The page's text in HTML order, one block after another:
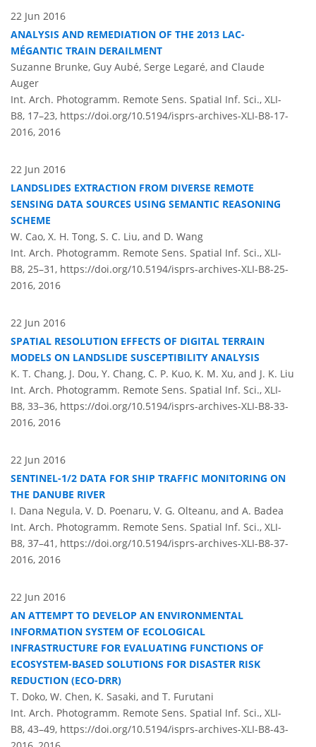
22 Jun 2016
ANALYSIS AND REMEDIATION OF THE 2013 LAC-
MÉGANTIC TRAIN DERAILMENT
Suzanne Brunke, Guy Aubé, Serge Legaré, and Claude
Auger
Int. Arch. Photogramm. Remote Sens. Spatial Inf. Sci., XLI-
B8, 17–23, https://doi.org/10.5194/isprs-archives-XLI-B8-17-
2016, 2016
22 Jun 2016
LANDSLIDES EXTRACTION FROM DIVERSE REMOTE
SENSING DATA SOURCES USING SEMANTIC REASONING
SCHEME
W. Cao, X. H. Tong, S. C. Liu, and D. Wang
Int. Arch. Photogramm. Remote Sens. Spatial Inf. Sci., XLI-
B8, 25–31, https://doi.org/10.5194/isprs-archives-XLI-B8-25-
2016, 2016
22 Jun 2016
SPATIAL RESOLUTION EFFECTS OF DIGITAL TERRAIN
MODELS ON LANDSLIDE SUSCEPTIBILITY ANALYSIS
K. T. Chang, J. Dou, Y. Chang, C. P. Kuo, K. M. Xu, and J. K. Liu
Int. Arch. Photogramm. Remote Sens. Spatial Inf. Sci., XLI-
B8, 33–36, https://doi.org/10.5194/isprs-archives-XLI-B8-33-
2016, 2016
22 Jun 2016
SENTINEL-1/2 DATA FOR SHIP TRAFFIC MONITORING ON
THE DANUBE RIVER
I. Dana Negula, V. D. Poenaru, V. G. Olteanu, and A. Badea
Int. Arch. Photogramm. Remote Sens. Spatial Inf. Sci., XLI-
B8, 37–41, https://doi.org/10.5194/isprs-archives-XLI-B8-37-
2016, 2016
22 Jun 2016
AN ATTEMPT TO DEVELOP AN ENVIRONMENTAL
INFORMATION SYSTEM OF ECOLOGICAL
INFRASTRUCTURE FOR EVALUATING FUNCTIONS OF
ECOSYSTEM-BASED SOLUTIONS FOR DISASTER RISK
REDUCTION (ECO-DRR)
T. Doko, W. Chen, K. Sasaki, and T. Furutani
Int. Arch. Photogramm. Remote Sens. Spatial Inf. Sci., XLI-
B8, 43–49, https://doi.org/10.5194/isprs-archives-XLI-B8-43-